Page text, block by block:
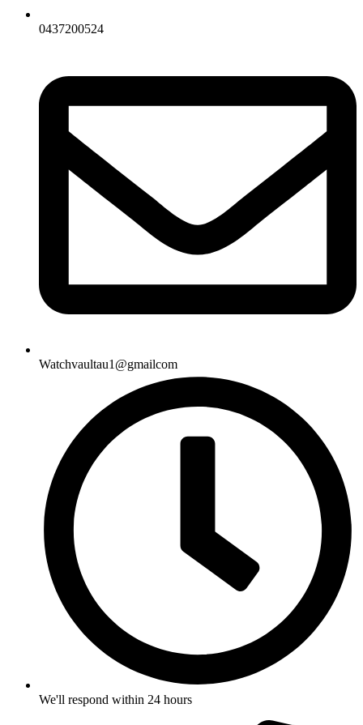
0437200524
Watchvaultau1@gmailcom
We'll respond within 24 hours